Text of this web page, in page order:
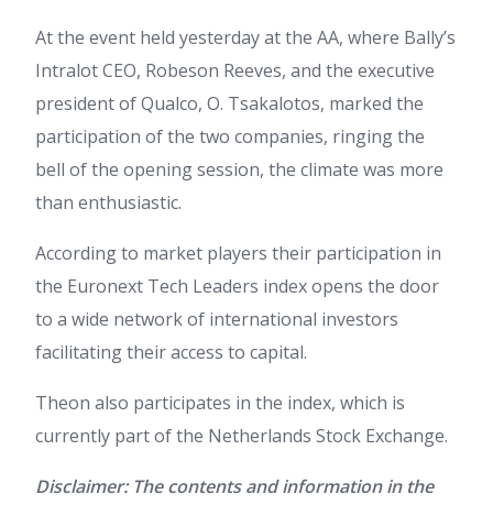
At the event held yesterday at the AA, where Bally’s
Intralot CEO, Robeson Reeves, and the executive
president of Qualco, O. Tsakalotos, marked the
participation of the two companies, ringing the
bell of the opening session, the climate was more
than enthusiastic.
According to market players their participation in
the Euronext Tech Leaders index opens the door
to a wide network of international investors
facilitating their access to capital.
Theon also participates in the index, which is
currently part of the Netherlands Stock Exchange.
Disclaimer: The contents and information in the